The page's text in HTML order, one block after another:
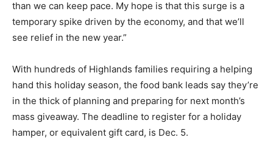
than we can keep pace. My hope is that this surge is a
temporary spike driven by the economy, and that we’ll
see relief in the new year.”
With hundreds of Highlands families requiring a helping
hand this holiday season, the food bank leads say they’re
in the thick of planning and preparing for next month’s
mass giveaway. The deadline to register for a holiday
hamper, or equivalent gift card, is Dec. 5.